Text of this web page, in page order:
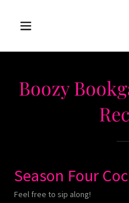
Boozy
Season Four
Feel free to sip along!